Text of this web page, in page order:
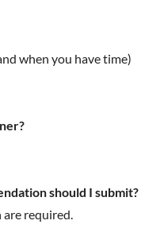
when you have time)
should I submit?
required.